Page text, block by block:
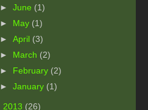
►June (1)
►
May (1)
►April (3)
►
March (2)
►
February (2)
►January (1)
2013 (26)